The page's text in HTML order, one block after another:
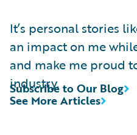
It’s personal stories
an impact on me
and make me proud
industry.
See More Articles
Subscribe to Our Blog